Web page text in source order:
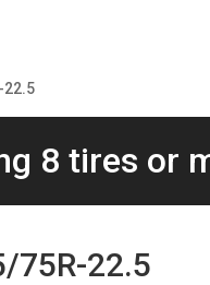
22.5
8 tires or
75R-22.5